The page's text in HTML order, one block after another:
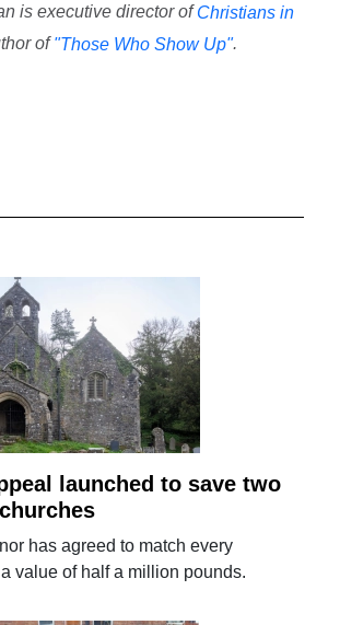
is executive director ofChristians in
of"Those Who Show Up".
launched to save two
has agreed to match every
value of half a million pounds.